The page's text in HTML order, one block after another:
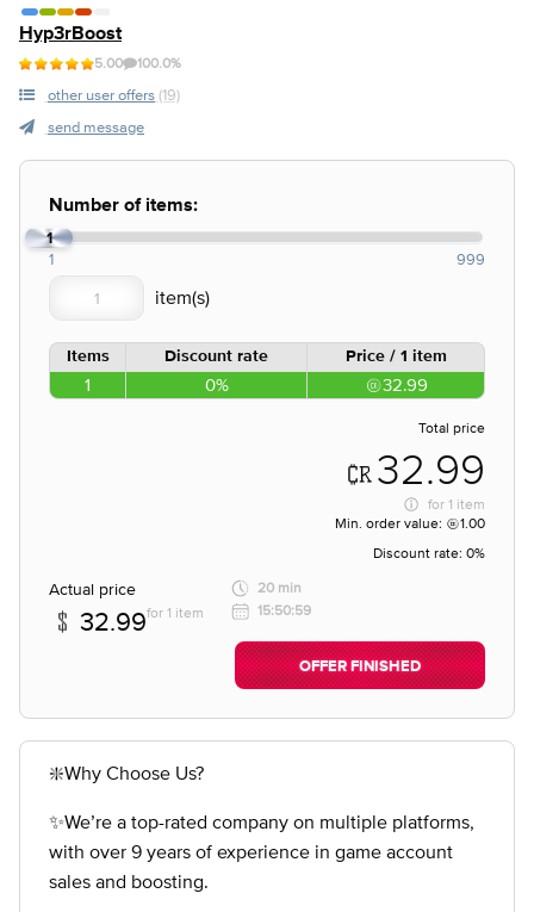
Hyp3rBoost
5.00 100.0%
other user offers (19)
send message
Number of items:
1
1 999
Items Discount rate Price / 1 item
1 0% 32.99
Total price
32.99
for 1 item
Min. order value:
1.00
Discount rate: 0%
Actual price
32.99for 1 item
20 min
15:50:59
OFFER FINISHED
❇️Why Choose Us?
✨We’re a top-rated company on multiple platforms,
with over 9 years of experience in game account
sales and boosting.